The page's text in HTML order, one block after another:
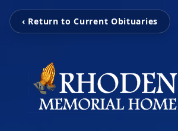
‹ Return to Current Obituaries